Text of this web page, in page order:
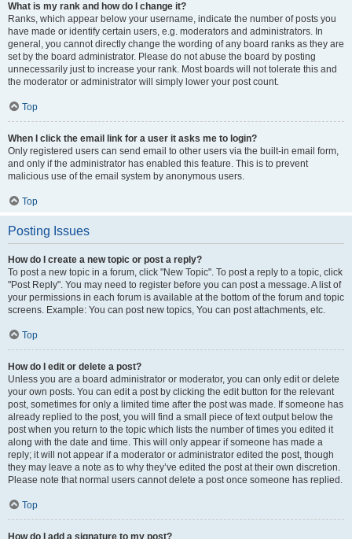
What is my rank and how do I change it?
Ranks, which appear below your username, indicate the number of posts you
have made or identify certain users, e.g. moderators and administrators. In
general, you cannot directly change the wording of any board ranks as they are
set by the board administrator. Please do not abuse the board by posting
unnecessarily just to increase your rank. Most boards will not tolerate this and
the moderator or administrator will simply lower your post count.
Top
When I click the email link for a user it asks me to login?
Only registered users can send email to other users via the built-in email form,
and only if the administrator has enabled this feature. This is to prevent
malicious use of the email system by anonymous users.
Top
Posting Issues
How do I create a new topic or post a reply?
To post a new topic in a forum, click "New Topic". To post a reply to a topic, click
"Post Reply". You may need to register before you can post a message. A list of
your permissions in each forum is available at the bottom of the forum and topic
screens. Example: You can post new topics, You can post attachments, etc.
Top
How do I edit or delete a post?
Unless you are a board administrator or moderator, you can only edit or delete
your own posts. You can edit a post by clicking the edit button for the relevant
post, sometimes for only a limited time after the post was made. If someone has
already replied to the post, you will find a small piece of text output below the
post when you return to the topic which lists the number of times you edited it
along with the date and time. This will only appear if someone has made a
reply; it will not appear if a moderator or administrator edited the post, though
they may leave a note as to why they’ve edited the post at their own discretion.
Please note that normal users cannot delete a post once someone has replied.
Top
How do I add a signature to my post?